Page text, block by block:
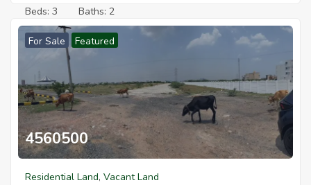
Beds: 3 Baths: 2
Redhills Properties
For Sale Featured
4560500
Residential Land, Vacant Land